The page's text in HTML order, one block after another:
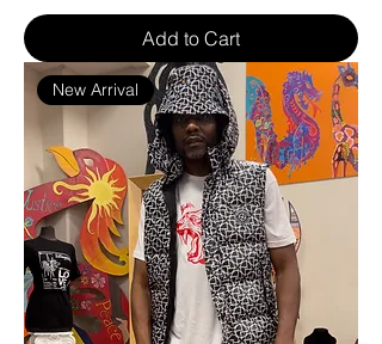
Add to Cart
New Arrival